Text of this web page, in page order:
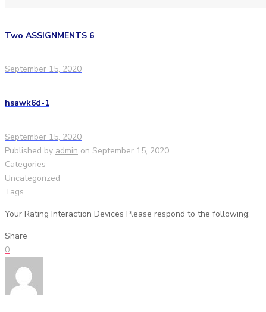
Two ASSIGNMENTS 6
September 15, 2020
hsawk6d-1
September 15, 2020
Published by admin on September 15, 2020
Categories
Uncategorized
Tags
Your Rating Interaction Devices Please respond to the following:
Share
0